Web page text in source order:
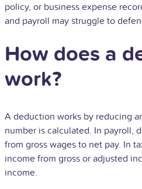
policy, or business expense
and payroll may struggle to
How does a
work?
A deduction works by reducing
number is calculated. In payroll,
from gross wages to net pay. In
income from gross or adjusted
income.